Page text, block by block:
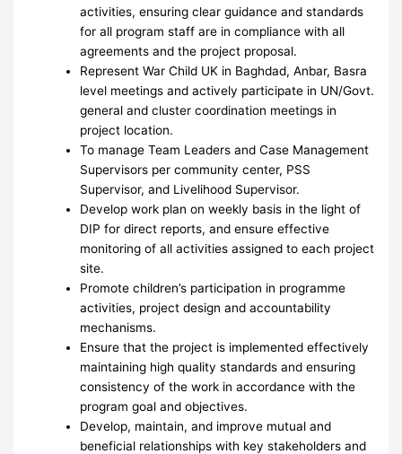
activities, ensuring clear guidance and standards
for all program staff are in compliance with all
agreements and the project proposal.
Represent War Child UK in Baghdad, Anbar, Basra
level meetings and actively participate in UN/Govt.
general and cluster coordination meetings in
project location.
To manage Team Leaders and Case Management
Supervisors per community center, PSS
Supervisor, and Livelihood Supervisor.
Develop work plan on weekly basis in the light of
DIP for direct reports, and ensure effective
monitoring of all activities assigned to each project
site.
Promote children’s participation in programme
activities, project design and accountability
mechanisms.
Ensure that the project is implemented effectively
maintaining high quality standards and ensuring
consistency of the work in accordance with the
program goal and objectives.
Develop, maintain, and improve mutual and
beneficial relationships with key stakeholders and